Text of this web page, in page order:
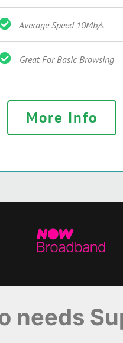
Average Speed 10Mb/s
Great For Basic Browsing
More Info
needs